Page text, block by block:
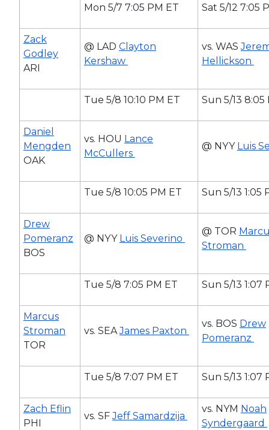
Mon 5/7 7:05 PM ET Sat 5/12 7:05
Zack
Godley
ARI
@ LAD Clayton
Kershaw
vs. WAS
Hellickson
Tue 5/8 10:10 PM ET Sun 5/13 8:05
Daniel
Mengden
OAK
vs. HOU Lance
McCullers
@ NYY Luis
Tue 5/8 10:05 PM ET Sun 5/13 1:05
Drew
Pomeranz
BOS
@ NYY Luis Severino
@ TOR
Stroman
Tue 5/8 7:05 PM ET Sun 5/13 1:07
Marcus
Stroman
TOR
vs. SEAJames Paxton
vs. BOS Drew
Pomeranz
Tue 5/8 7:07 PM ET Sun 5/13 1:07
Zach Eflin
PHI
vs. SFJeff Samardzija
vs. NYM Noah
Syndergaard